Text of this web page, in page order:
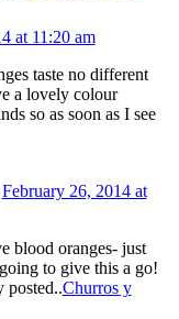
at 11:20 am
taste no different
a lovely colour
so as soon as I see
February 26, 2014 at
blood oranges- just
to give this a go!
posted..Churros y